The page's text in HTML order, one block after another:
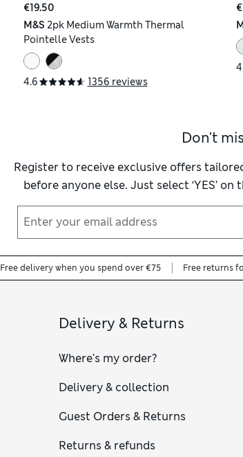
€19.50
M&S 2pk Medium Warmth Thermal
Pointelle Vests
4.6 1356 reviews
Don't
Register to receive exclusive offers
before anyone else. Just select ‘YES’
Free delivery when you spend over €75 Free returns
Delivery & Returns
Where's my order?
Delivery & collection
Guest Orders & Returns
Returns & refunds